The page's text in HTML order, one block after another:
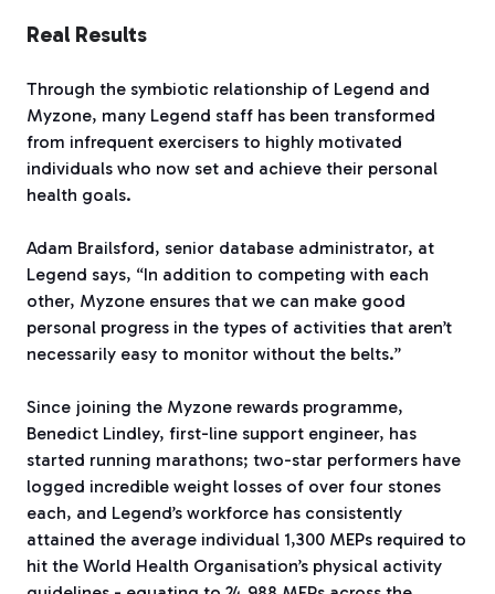
Real Results
Through the symbiotic relationship of Legend and
Myzone, many Legend staff has been transformed
from infrequent exercisers to highly motivated
individuals who now set and achieve their personal
health goals.
Adam Brailsford, senior database administrator, at
Legend says, “In addition to competing with each
other, Myzone ensures that we can make good
personal progress in the types of activities that aren’t
necessarily easy to monitor without the belts.”
Since joining the Myzone rewards programme,
Benedict Lindley, first-line support engineer, has
started running marathons; two-star performers have
logged incredible weight losses of over four stones
each, and Legend’s workforce has consistently
attained the average individual 1,300 MEPs required to
hit the World Health Organisation’s physical activity